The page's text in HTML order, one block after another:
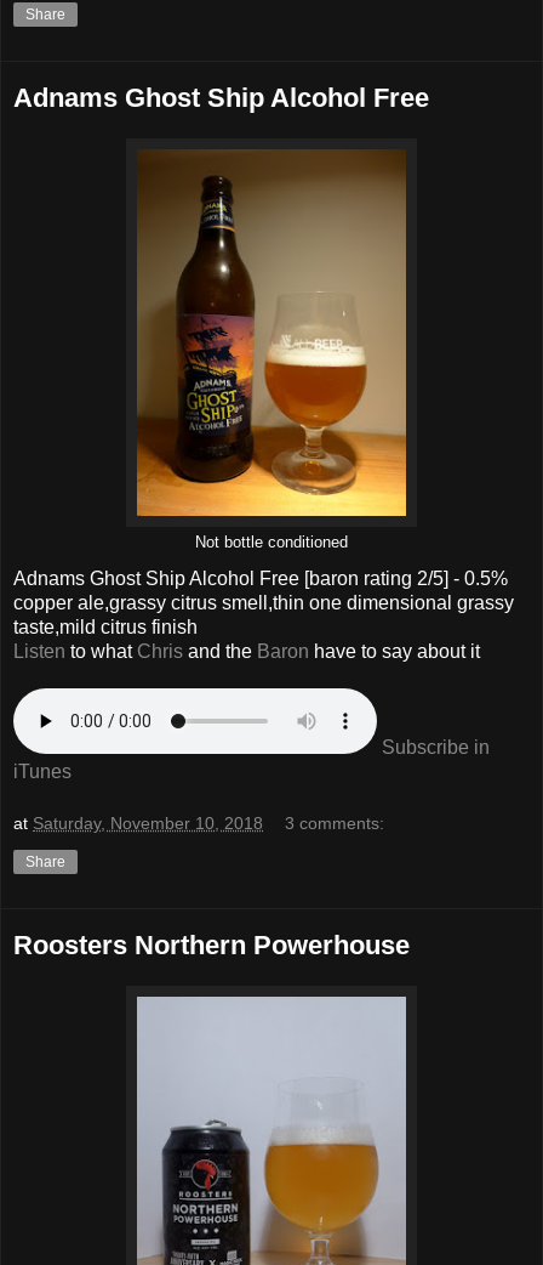
Share
Adnams Ghost Ship Alcohol Free
Not bottle conditioned
Adnams Ghost Ship Alcohol Free [baron rating 2/5] - 0.5%
copper ale,grassy citrus smell,thin one dimensional grassy
taste,mild citrus finish
Listen to what Chris and the Baron have to say about it
Subscribe in
iTunes
at Saturday, November 10, 2018 3 comments:
Share
Roosters Northern Powerhouse